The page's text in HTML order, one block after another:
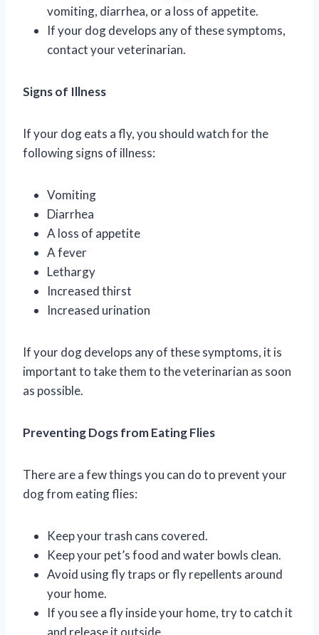
vomiting, diarrhea, or a loss of appetite.
If your dog develops any of these symptoms,
contact your veterinarian.
Signs of Illness
If your dog eats a fly, you should watch for the
following signs of illness:
Vomiting
Diarrhea
A loss of appetite
A fever
Lethargy
Increased thirst
Increased urination
If your dog develops any of these symptoms, it is
important to take them to the veterinarian as soon
as possible.
Preventing Dogs from Eating Flies
There are a few things you can do to prevent your
dog from eating flies:
Keep your trash cans covered.
Keep your pet’s food and water bowls clean.
Avoid using fly traps or fly repellents around
your home.
If you see a fly inside your home, try to catch it
and release it outside.